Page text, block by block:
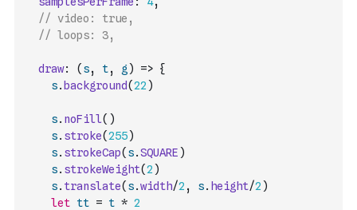
// video: true,
// loops: 3,
draw: ( s, t, g ) => {
s. background(22 )
s. noFill( )
s. stroke(255)
s. strokeCap( s.SQUARE )
s. strokeWeight(2 )
s. translate( s.width/2 , s. height/2 )
let tt = t * 2